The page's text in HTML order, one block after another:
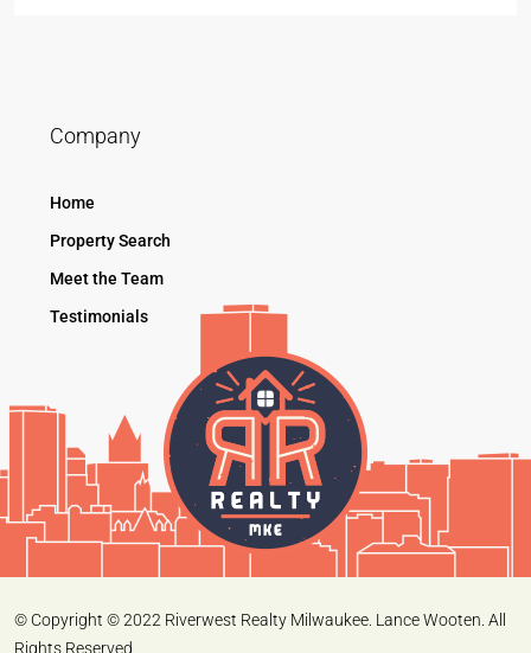
Company
Home
Property Search
Meet the Team
Testimonials
© Copyright © 2022 Riverwest Realty Milwaukee. Lance Wooten. All
Rights Reserved.